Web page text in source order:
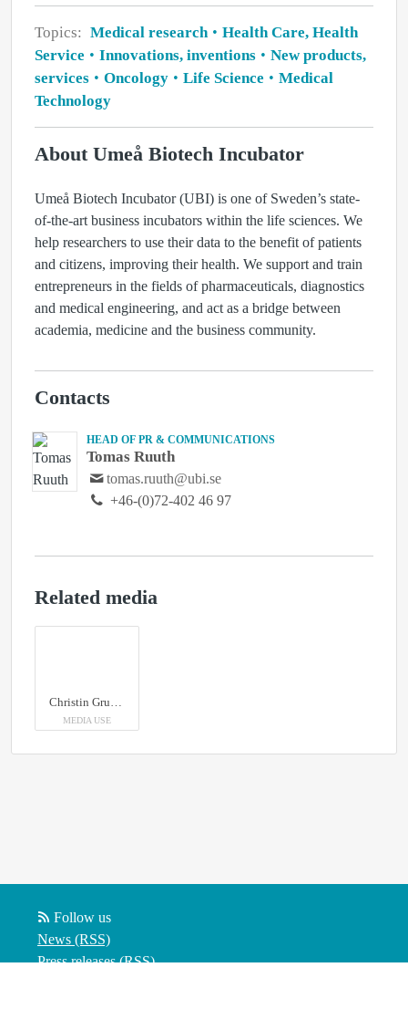
Topics: Medical research
Health Care, Health
Service
Innovations, inventions
New products,
services
Oncology Life Science
Medical
Technology
About Umeå Biotech Incubator
Umeå Biotech Incubator (UBI) is one of Sweden’s state-
of-the-art business incubators within the life sciences. We
help researchers to use their data to the benefit of patients
and citizens, improving their health. We support and train
entrepreneurs in the fields of pharmaceuticals, diagnostics
and medical engineering, and act as a bridge between
academia, medicine and the business community.
Contacts
HEAD OF PR & COMMUNICATIONS
Tomas Ruuth
tomas.ruuth@ubi.se
+46-(0)72-402 46 97
Related media
Christin Grundström, Umeå Biotech Incubator
MEDIA USE
Follow us
News (RSS)
Press releases (RSS)